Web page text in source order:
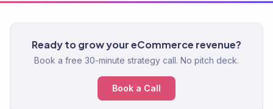
Ready to grow your eCommerce revenue?
Book a free 30-minute strategy call. No pitch deck.
Book a Call